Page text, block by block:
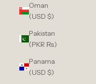
Oman
(USD $)
Pakistan
(PKR ₨)
Panama
(USD $)